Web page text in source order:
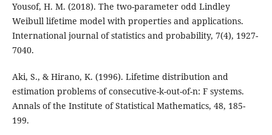
Yousof, H. M. (2018). The two-parameter odd Lindley
Weibull lifetime model with properties and applications.
International journal of statistics and probability, 7(4), 1927-
7040.
Aki, S., & Hirano, K. (1996). Lifetime distribution and
estimation problems of consecutive-k-out-of-n: F systems.
Annals of the Institute of Statistical Mathematics, 48, 185-
199.